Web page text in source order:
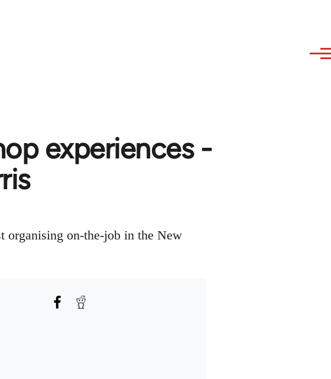
experiences -
organising on-the-job in the New